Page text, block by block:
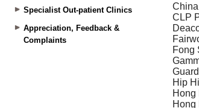
Specialist Out-patient Clinics
Appreciation, Feedback &
Complaints